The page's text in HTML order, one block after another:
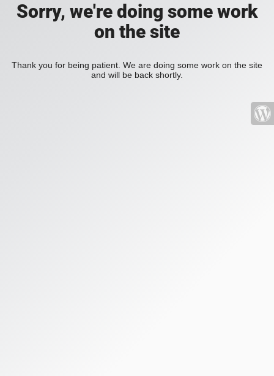
Sorry, we're doing some work
on the site
Thank you for being patient. We are doing some work on the site
and will be back shortly.